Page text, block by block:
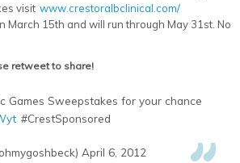
visit www.crestoralbclinical.com/
March 15th and will run through May 31st. No
retweet to share!
Games Sweepstakes for your chance
#CrestSponsored
April 6, 2012